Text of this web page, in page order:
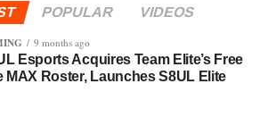
POPULAR
VIDEOS
9 months ago
Esports Acquires Team Elite’s Free
MAX Roster, Launches S8UL Elite